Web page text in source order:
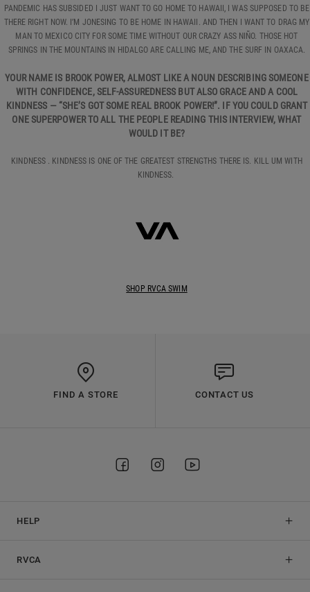
PANDEMIC HAS SUBSIDED I JUST WANT TO GO HOME TO HAWAII, I WAS SUPPOSED TO BE
THERE RIGHT NOW. I’M JONESING TO BE HOME IN HAWAII. AND THEN I WANT TO DRAG MY
MAN TO MEXICO CITY FOR SOME TIME WITHOUT OUR CRAZY ASS NIÑO. THOSE HOT
SPRINGS IN THE MOUNTAINS IN HIDALGO ARE CALLING ME, AND THE SURF IN OAXACA.
YOUR NAME IS BROOK POWER, ALMOST LIKE A NOUN DESCRIBING SOMEONE
WITH CONFIDENCE, SELF-ASSUREDNESS BUT ALSO GRACE AND A COOL
KINDNESS — “SHE’S GOT SOME REAL BROOK POWER!”. IF YOU COULD GRANT
ONE SUPERPOWER TO ALL THE PEOPLE READING THIS INTERVIEW, WHAT
WOULD IT BE?
KINDNESS . KINDNESS IS ONE OF THE GREATEST STRENGTHS THERE IS. KILL UM WITH
KINDNESS.
SHOP RVCA SWIM
FIND A STORE CONTACT US
HELP
RVCA